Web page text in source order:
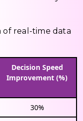
of real-time data
Decision Speed
Improvement (%)
30%